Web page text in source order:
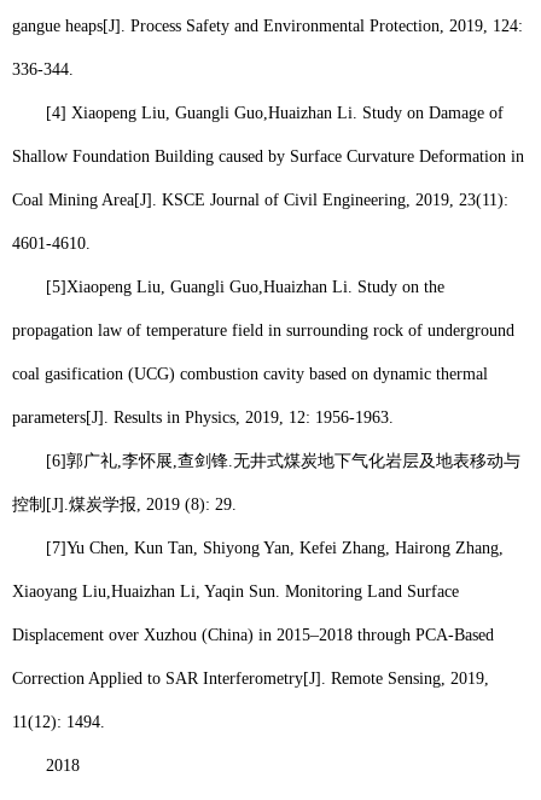
gangue heaps[J]. Process Safety and Environmental Protection, 2019, 124:
336-344.
[4] Xiaopeng Liu, Guangli Guo,Huaizhan Li. Study on Damage of
Shallow Foundation Building caused by Surface Curvature Deformation in
Coal Mining Area[J]. KSCE Journal of Civil Engineering, 2019, 23(11):
4601-4610.
[5]Xiaopeng Liu, Guangli Guo,Huaizhan Li. Study on the
propagation law of temperature field in surrounding rock of underground
coal gasification (UCG) combustion cavity based on dynamic thermal
parameters[J]. Results in Physics, 2019, 12: 1956-1963.
[6]郭广礼,李怀展,查剑锋.无井式煤炭地下气化岩层及地表移动与
控制 [J].煤炭学报, 2019 (8): 29.
[7]Yu Chen, Kun Tan, Shiyong Yan, Kefei Zhang, Hairong Zhang,
Xiaoyang Liu,Huaizhan Li, Yaqin Sun. Monitoring Land Surface
Displacement over Xuzhou (China) in 2015–2018 through PCA-Based
Correction Applied to SAR Interferometry[J]. Remote Sensing, 2019,
11(12): 1494.
2018